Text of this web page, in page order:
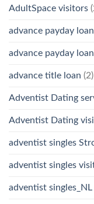
AdultSpace visitors
advance payday loan
advance payday
advance title loan (2)
Adventist Dating
Adventist Dating
adventist singles
adventist singles
adventist